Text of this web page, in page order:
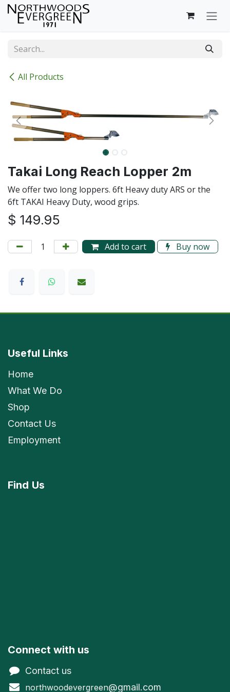
Skip to Content
All Products
Takai Long Reach Lopper 2m
We offer two long loppers. 6ft Heavy duty ARS or the
6ft TAKAI Heavy Duty, wood grips.
$ 149.95
Add to cart Buy now
Useful Links
Home
What We Do
Shop
Contact Us
Employment
Find Us
Connect with us
Contact us
northwoodevergreen@gmail.com